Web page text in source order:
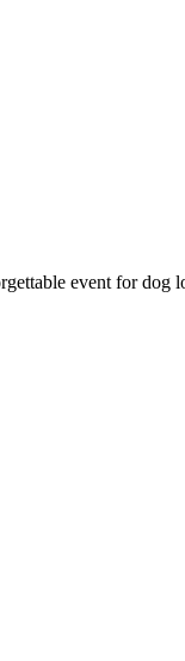
event for